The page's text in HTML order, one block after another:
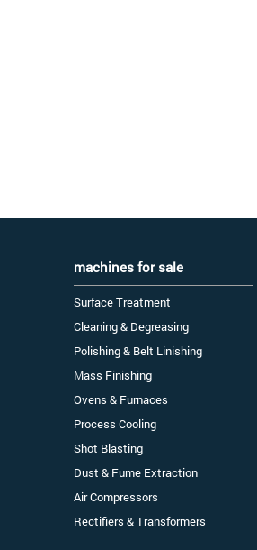
machines for sale
Surface Treatment
Cleaning & Degreasing
Polishing & Belt Linishing
Mass Finishing
Ovens & Furnaces
Process Cooling
Shot Blasting
Dust & Fume Extraction
Air Compressors
Rectifiers & Transformers